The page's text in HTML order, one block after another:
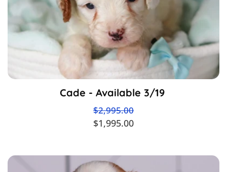
Cade - Available 3/19
$2,995.00
$1,995.00